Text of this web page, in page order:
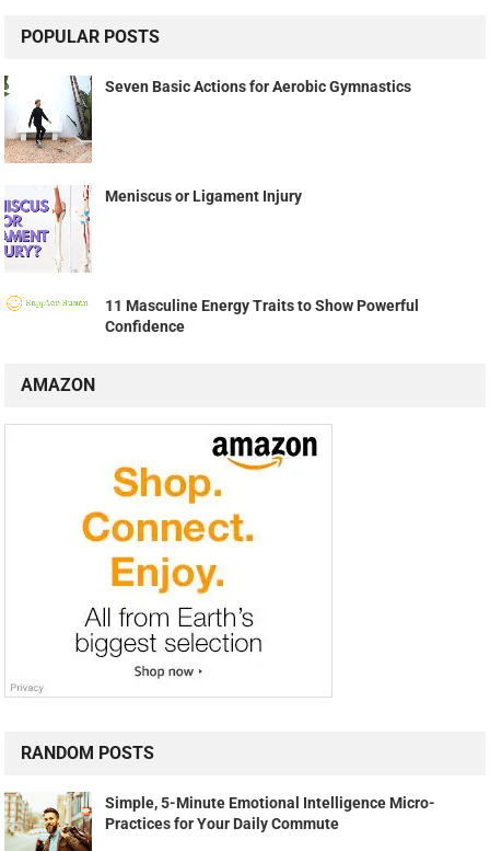
POPULAR POSTS
Seven Basic Actions for Aerobic Gymnastics
Meniscus or Ligament Injury
11 Masculine Energy Traits to Show Powerful
Confidence
AMAZON
RANDOM POSTS
Simple, 5-Minute Emotional Intelligence Micro-
Practices for Your Daily Commute